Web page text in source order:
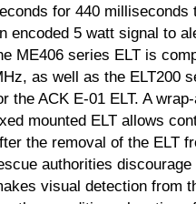
for 440 milliseconds
encoded 5 watt signal to
ME406 series ELT is
as well as the ELT200
the ACK E-01 ELT. A
mounted ELT allows
the removal of the ELT
authorities
visual detection from